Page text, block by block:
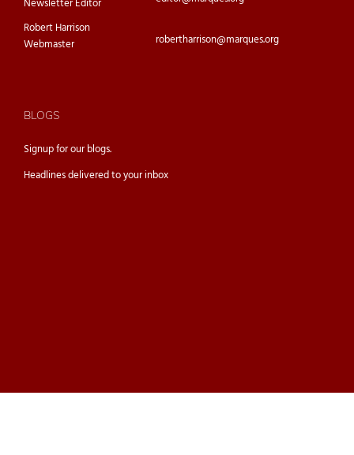
Newsletter Editor
Robert Harrison
Webmaster
robertharrison@marques.org
BLOGS
Signup for ourblogs.
Headlines delivered to your inbox